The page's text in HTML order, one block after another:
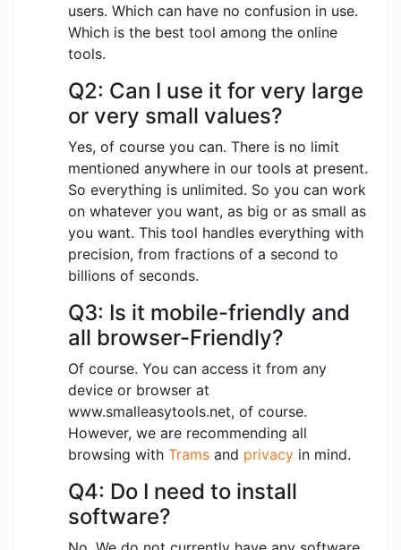
users. Which can have no confusion in use.
Which is the best tool among the online
tools.
Q2: Can I use it for very large
or very small values?
Yes, of course you can. There is no limit
mentioned anywhere in our tools at present.
So everything is unlimited. So you can work
on whatever you want, as big or as small as
you want. This tool handles everything with
precision, from fractions of a second to
billions of seconds.
Q3: Is it mobile-friendly and
all browser-Friendly?
Of course. You can access it from any
device or browser at
www.smalleasytools.net, of course.
However, we are recommending all
browsing with Trams and privacy in mind.
Q4: Do I need to install
software?